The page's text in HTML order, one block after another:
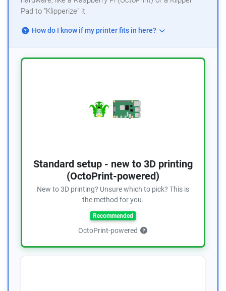
Pad to "Klipperize" it.
How do I know if my printer fits in here?
Standard setup - new to 3D printing
(OctoPrint-powered)
New to 3D printing? Unsure which to pick? This is
the method for you.
Recommended
OctoPrint-powered